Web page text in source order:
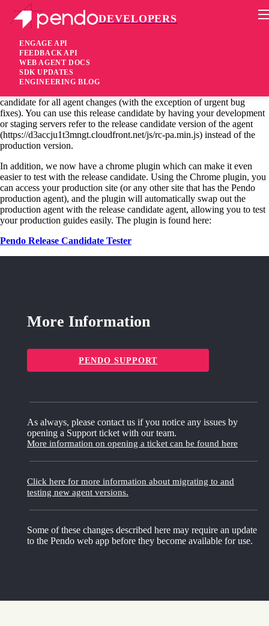
DEVELOPERS
ENGAGE API
FEEDBACK API
WEB AGENT DOCS
SDK UPDATES
ENGINEERING BLOG
Pendo Mobile SDK
Chrome Plugin for Release Candidates
11 years ago
candidate for all agent changes (with the exception of urgent bug
fixes). You can use this release candidate by having your development
or staging servers refer to the release candidate version of the agent
(https://d3accju1t3mngt.cloudfront.net/js/rc-pa.min.js) instead of the
production version.
In addition, we now have a chrome plugin which can make it even
easier to test with the release candidate. Using the Chrome plugin, you
can access your production site (or any other site that has the Pendo
production agent), and the plugin will automatically swap out the
production agent with the release candidate agent, allowing you to test
your production guides easily. The plugin is found here:
Pendo Release Candidate Tester
More Information
PENDO SUPPORT
As always, please contact us if you notice any issues by
opening a Support ticket with our team.
More information on opening a ticket can be found here
Click here for more information about migrating to and
testing new agent versions.
Some of these changes described here may require an update
to the Pendo web app before they become available for use.